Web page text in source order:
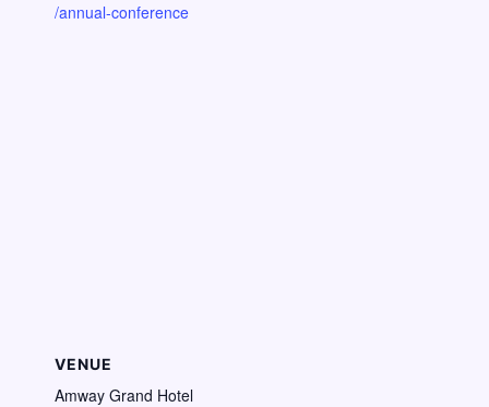
/annual-conference
VENUE
Amway Grand Hotel